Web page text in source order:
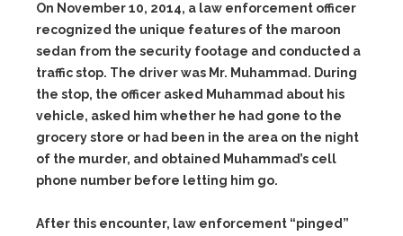
On November 10, 2014, a law enforcement officer
recognized the unique features of the maroon
sedan from the security footage and conducted a
traffic stop. The driver was Mr. Muhammad. During
the stop, the officer asked Muhammad about his
vehicle, asked him whether he had gone to the
grocery store or had been in the area on the night
of the murder, and obtained Muhammad’s cell
phone number before letting him go.
After this encounter, law enforcement “pinged”